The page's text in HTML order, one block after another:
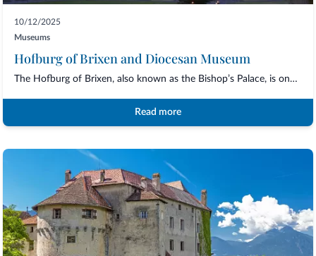
10/12/2025
Museums
Hofburg of Brixen and Diocesan Museum
The Hofburg of Brixen, also known as the Bishop’s Palace, is one of the most fascinat...
Read more